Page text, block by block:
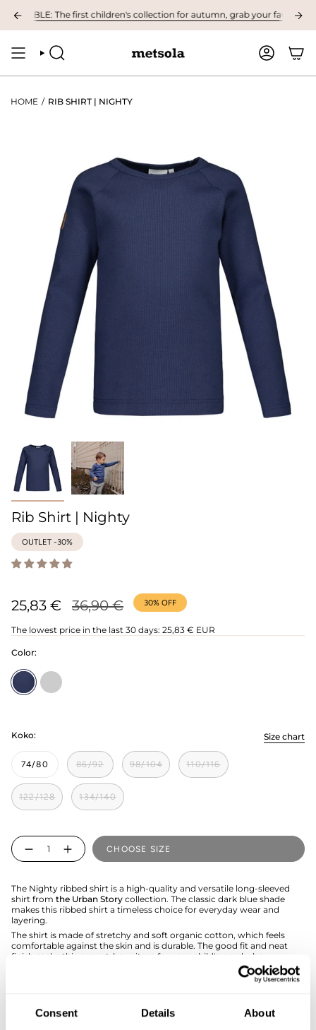
Consent Details About
content
The first children's collection for autumn, grab your favourites
SEARCH ACCOUNT
HOME / RIB SHIRT | NIGHTY
Rib Shirt | Nighty
OUTLET -30%
25,83 €
Regular
price
36,90 € 30% OFF
The lowest price in the last 30 days: 25,83 € EUR
Color:
Nightypilvinen
Size chart
Koko:
74/80 86/92 98/104 110/116
122/128 134/140
Quantity
CHOOSE SIZE
The Nighty ribbed shirt is a high-quality and versatile long-sleeved
shirt from the Urban Story collection. The classic dark blue shade
makes this ribbed shirt a timeless choice for everyday wear and
layering.
The shirt is made of stretchy and soft organic cotton, which feels
comfortable against the skin and is durable. The good fit and neat
finish make this a must-have item for your child's wardrobe.
Combine the Rib shirt with sweatpants, jeans or a skirt, for example –
and layer it under a cardigan or overalls. The nighty works as a
If you are not sure about the correct size, we recommend that you
look at the size chart for help.